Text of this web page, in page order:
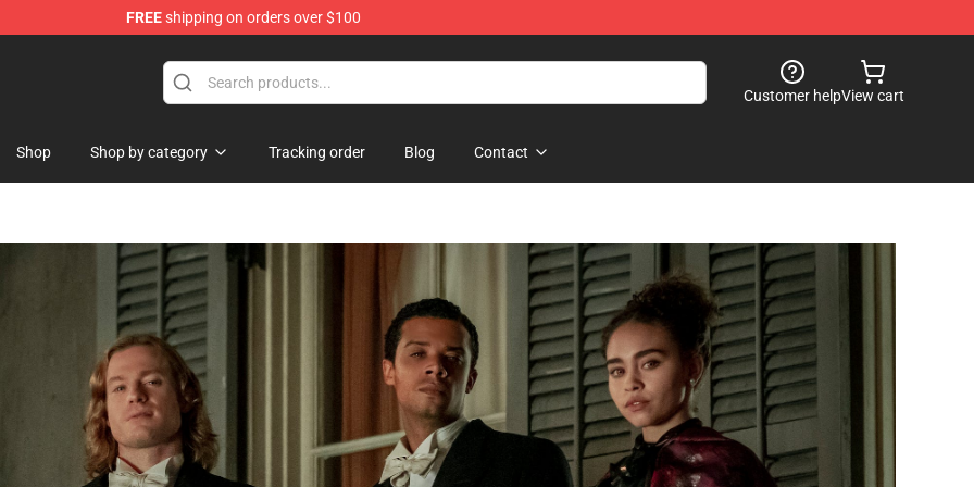
FREEshipping on orders over $100
Customer helpView cart
Shop Shop by category Tracking order Blog Contact